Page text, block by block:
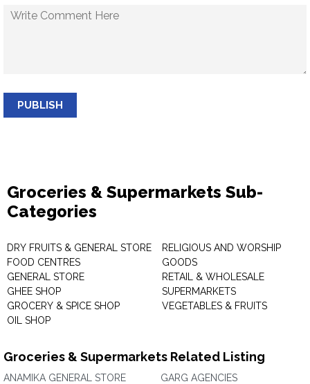
PUBLISH
Groceries & Supermarkets Sub-
Categories
DRY FRUITS & GENERAL STORE
FOOD CENTRES
GENERAL STORE
GHEE SHOP
GROCERY & SPICE SHOP
OIL SHOP
RELIGIOUS AND WORSHIP
GOODS
RETAIL & WHOLESALE
SUPERMARKETS
VEGETABLES & FRUITS
Groceries & Supermarkets Related Listing
ANAMIKA GENERAL STORE
GARG AGENCIES